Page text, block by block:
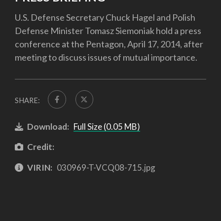
U.S. Defense Secretary Chuck Hagel and Polish
Defense Minister Tomasz Siemoniak hold a press
conference at the Pentagon, April 17, 2014, after
meeting to discuss issues of mutual importance.
SHARE:
Download: Full Size (0.05 MB)
Credit:
VIRIN: 030969-T-VCQ08-715.jpg